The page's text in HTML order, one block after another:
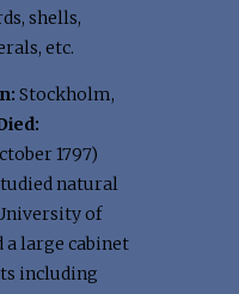
shells,
etc.
Stockholm,
1797)
natural
of
a large cabinet
including